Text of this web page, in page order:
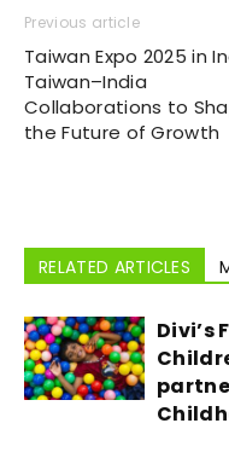
Previous article
Taiwan Expo 2025 in
Taiwan–India
Collaborations to
the Future of Growth
RELATED ARTICLES
Divi’s